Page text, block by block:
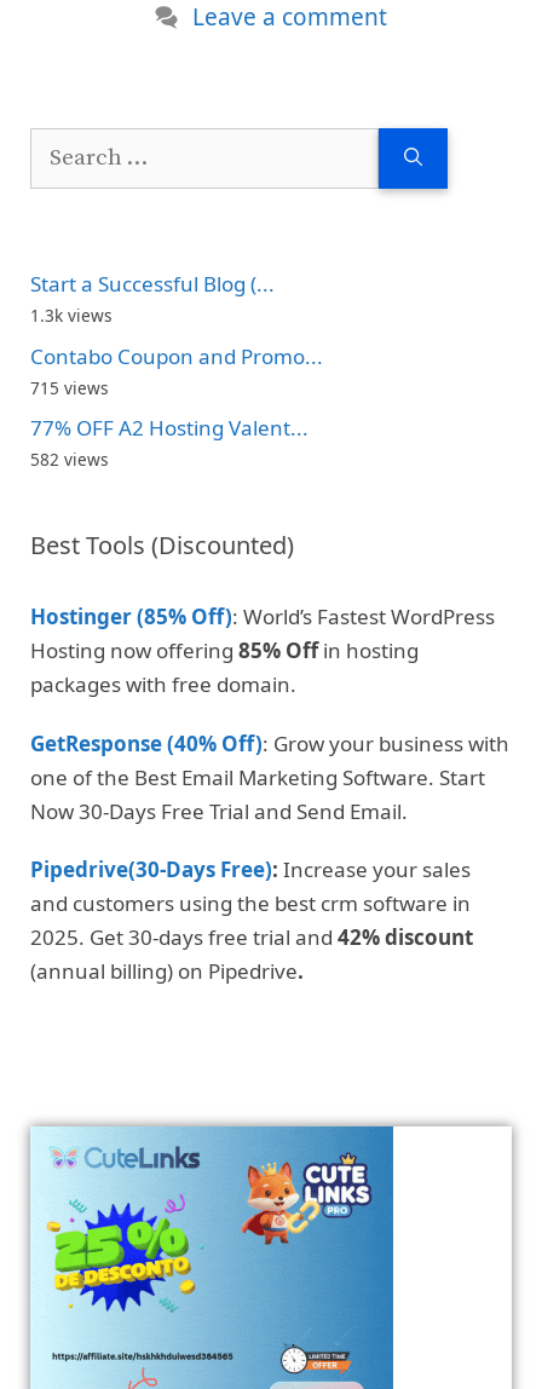
Leave a comment
Search
Start a Successful Blog (...
1.3k views
Contabo Coupon and Promo...
715 views
77% OFF A2 Hosting Valent...
582 views
Best Tools (Discounted)
Hostinger (85% Off): World’s Fastest WordPress
Hosting now offering 85% Offin hosting
packages with free domain.
GetResponse (40% Off): Grow your business with
one of the Best Email Marketing Software. Start
Now 30-Days Free Trial and Send Email.
Pipedrive(30-Days Free): Increase your sales
and customers using the best crm software in
2025. Get 30-days free trial and 42% discount
(annual billing) on Pipedrive.